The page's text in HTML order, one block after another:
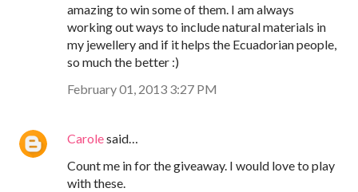
amazing to win some of them. I am always
working out ways to include natural materials in
my jewellery and if it helps the Ecuadorian people,
so much the better :)
February 01, 2013 3:27 PM
Carolesaid…
Count me in for the giveaway. I would love to play
with these.